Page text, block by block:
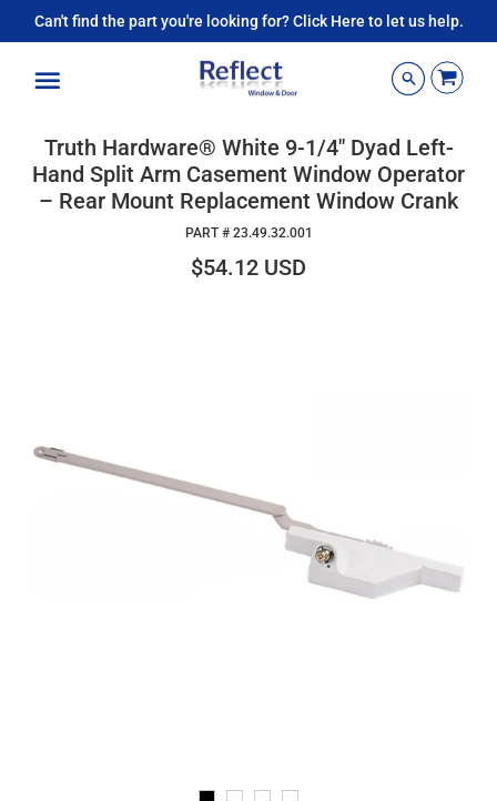
Can't find the part you're looking for? Click Here to let us help.
Truth Hardware® White 9-1/4" Dyad Left-
Hand Split Arm Casement Window Operator
– Rear Mount Replacement Window Crank
PART # 23.49.32.001
$54.12 USD